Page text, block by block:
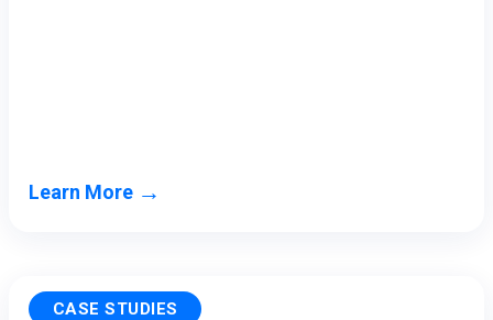
Learn More →
CASE STUDIES